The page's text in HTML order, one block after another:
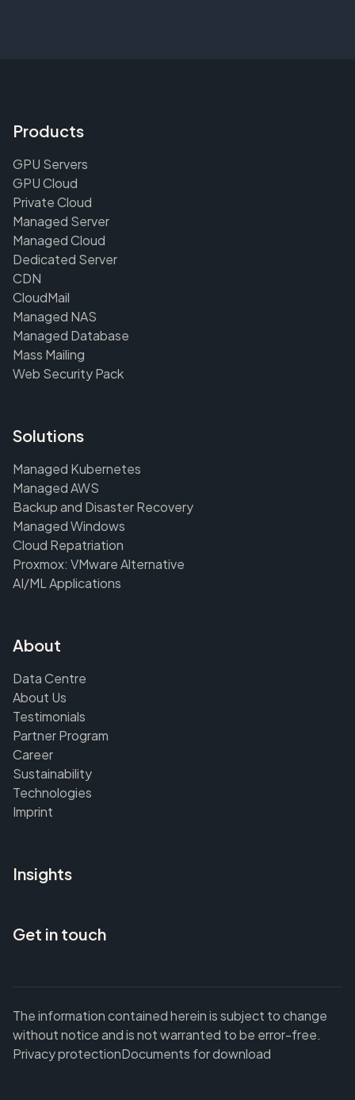
Products
GPU Servers
GPU Cloud
Private Cloud
Managed Server
Managed Cloud
Dedicated Server
CDN
CloudMail
Managed NAS
Managed Database
Mass Mailing
Web Security Pack
Solutions
Managed Kubernetes
Managed AWS
Backup and Disaster Recovery
Managed Windows
Cloud Repatriation
Proxmox: VMware Alternative
AI/ML Applications
About
Data Centre
About Us
Testimonials
Partner Program
Career
Sustainability
Technologies
Imprint
Insights
Get in touch
The information contained herein is subject to change
without notice and is not warranted to be error-free.
Privacy protectionDocuments for download